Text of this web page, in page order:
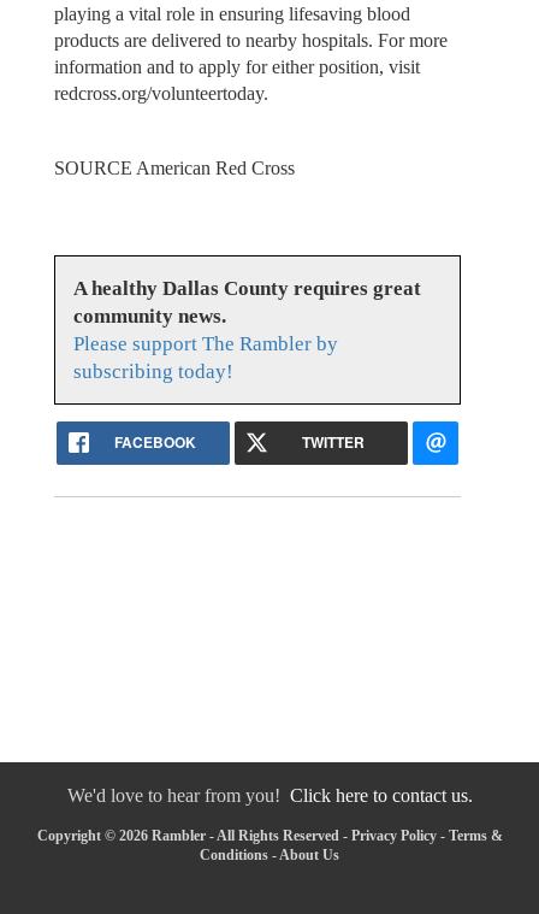
playing a vital role in ensuring lifesaving blood
products are delivered to nearby hospitals. For more
information and to apply for either position, visit
redcross.org/volunteertoday.
SOURCE American Red Cross
A healthy Dallas County requires great
community news.
Please support The Rambler by
subscribing today!
FACEBOOK TWITTER
We'd love to hear from you! Click here to contact us.
Copyright © 2026 Rambler - All Rights Reserved - Privacy Policy- Terms &
Conditions - About Us